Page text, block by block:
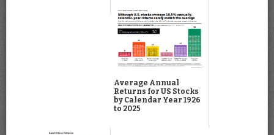
Average Annual
Returns for US Stocks
by Calendar Year 1926
to 2025